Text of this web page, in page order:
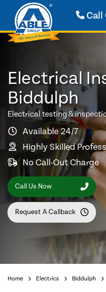
Call
Electrical
Biddulph
Electrical testing &
Available 24/7
Highly Skilled
No Call-Out Charge
Call Us Now
Request A Callback
Home Electrics Biddulph